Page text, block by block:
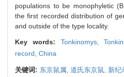
populations to be monophyletic
the first recorded distribution of
and outside of the type locality.
Key words: Tonkinomys,
record, China
关键词: 东京鼠属, 道氏东京鼠, 新纪